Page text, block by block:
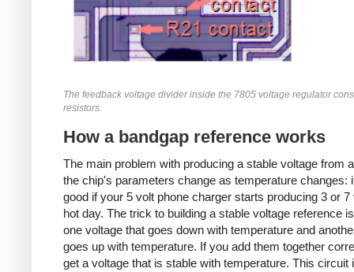
The feedback voltage divider inside the 7805 voltage regulator
resistors.
How a bandgap reference works
The main problem with producing a stable voltage from
the chip's parameters change as temperature changes:
good if your 5 volt phone charger starts producing 3 or 7
hot day. The trick to building a stable voltage reference
one voltage that goes down with temperature and
goes up with temperature. If you add them together
get a voltage that is stable with temperature. This circuit